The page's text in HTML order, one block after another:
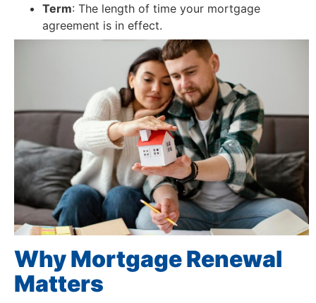
Term: The length of time your mortgage
agreement is in effect.
Why Mortgage Renewal
Matters